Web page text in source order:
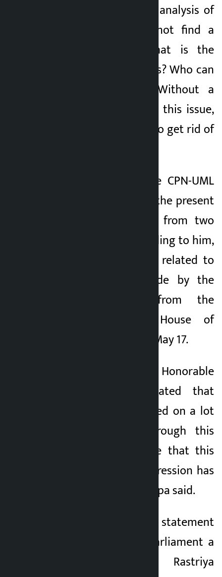
Without a concrete analysis of
this crisis, we cannot find a
solution to it. What is the
solution to this crisis? Who can
solve this crisis? Without a
concrete analysis of this issue,
we will not be able to get rid of
Thapa said that the CPN-UML
has concluded that the present
crisis has emerged from two
major events. According to him,
the first incident is related to
the statement made by the
Prime Minister from the
rostrum of the House of
Representatives on May 17.
“On 17th Jestha, the Honorable
Prime Minister stated that
Nepal has encroached on a lot
of Indian land through this
rostrum. We believe that this
declaration and expression has
created a crisis,” Thapa said.
Claiming that such statement
was made in the parliament a
day before the Rastriya